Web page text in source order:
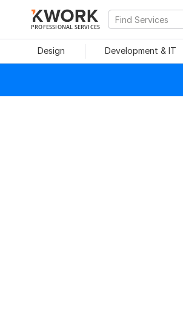
PROFESSIONAL SERVICES
Design Development & IT